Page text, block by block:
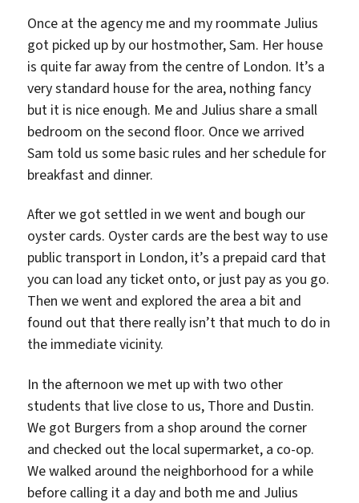
Once at the agency me and my roommate Julius
got picked up by our hostmother, Sam. Her house
is quite far away from the centre of London. It’s a
very standard house for the area, nothing fancy
but it is nice enough. Me and Julius share a small
bedroom on the second floor. Once we arrived
Sam told us some basic rules and her schedule for
breakfast and dinner.
After we got settled in we went and bough our
oyster cards. Oyster cards are the best way to use
public transport in London, it’s a prepaid card that
you can load any ticket onto, or just pay as you go.
Then we went and explored the area a bit and
found out that there really isn’t that much to do in
the immediate vicinity.
In the afternoon we met up with two other
students that live close to us, Thore and Dustin.
We got Burgers from a shop around the corner
and checked out the local supermarket, a co-op.
We walked around the neighborhood for a while
before calling it a day and both me and Julius